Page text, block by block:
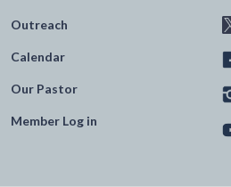
Outreach
Calendar
Our Pastor
Member Log in